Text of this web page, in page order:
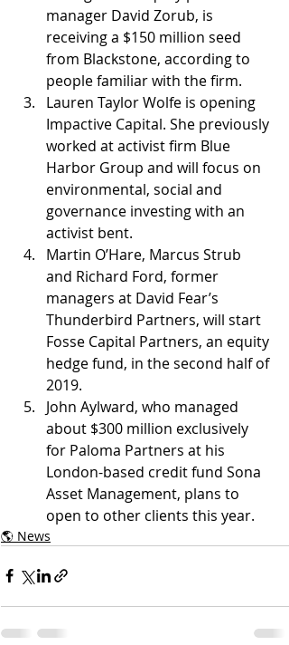
manager David Zorub, is
receiving a $150 million seed
from Blackstone, according to
people familiar with the firm.
Lauren Taylor Wolfe is opening
Impactive Capital. She previously
worked at activist firm Blue
Harbor Group and will focus on
environmental, social and
governance investing with an
activist bent.
Martin O’Hare, Marcus Strub
and Richard Ford, former
managers at David Fear’s
Thunderbird Partners, will start
Fosse Capital Partners, an equity
hedge fund, in the second half of
2019.
John Aylward, who managed
about $300 million exclusively
for Paloma Partners at his
London-based credit fund Sona
Asset Management, plans to
open to other clients this year.
🌎 News